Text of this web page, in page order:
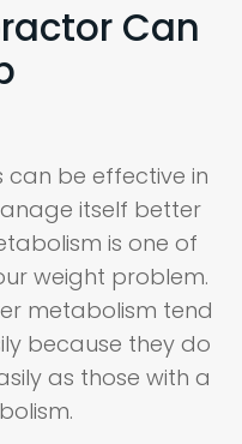
Can
can be effective in
itself better
is one of
weight problem.
metabolism tend
because they do
as those with a